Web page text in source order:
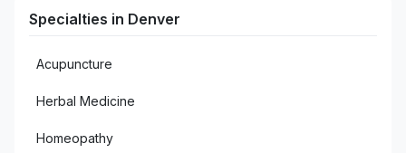
Specialties in Denver
Acupuncture
Herbal Medicine
Homeopathy